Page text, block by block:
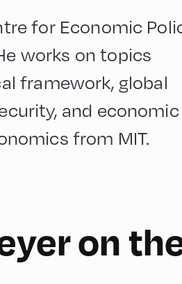
for Economic
works on topics
framework, global
and economic
from MIT.
on